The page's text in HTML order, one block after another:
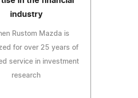
industry
Rustom Mazda is
for over 25 years of
service in investment
research